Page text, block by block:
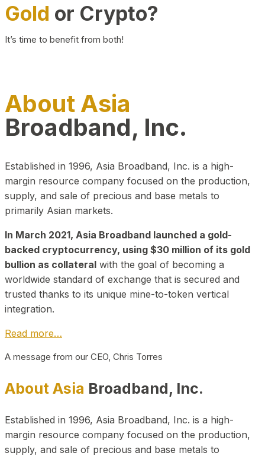
Gold or Crypto?
It’s time to benefit from both!
About Asia
Broadband, Inc.
Established in 1996, Asia Broadband, Inc. is a high-
margin resource company focused on the production,
supply, and sale of precious and base metals to
primarily Asian markets.
In March 2021, Asia Broadband launched a gold-
backed cryptocurrency, using $30 million of its gold
bullion as collateral with the goal of becoming a
worldwide standard of exchange that is secured and
trusted thanks to its unique mine-to-token vertical
integration.
Read more…
A message from our CEO, Chris Torres
About Asia Broadband, Inc.
Established in 1996, Asia Broadband, Inc. is a high-
margin resource company focused on the production,
supply, and sale of precious and base metals to